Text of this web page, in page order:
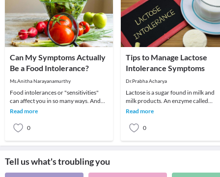
Can My Symptoms Actually
Be a Food Intolerance?
Ms.Anitha Narayanamurthy
Food intolerances or "sensitivities"
can affect you in so many ways. And
they’re a lot more common than most
Read more
0
Tips to Manage Lactose
Intolerance Symptoms
Dr.Prabha Acharya
Lactose is a sugar found in milk and
milk products. An enzyme called
lactase is needed for your body to
Read more
0
Tell us what's troubling you